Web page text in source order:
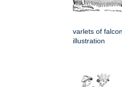
varlets of
illustration